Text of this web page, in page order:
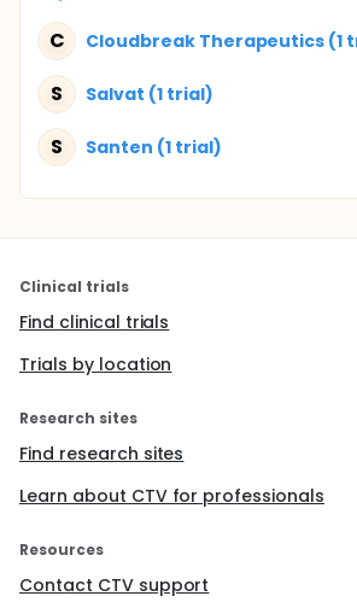
C Cloudbreak Therapeutics (1
S Salvat (1 trial)
S Santen (1 trial)
Clinical trials
Find clinical trials
Trials by location
Research sites
Find research sites
Learn about CTV for professionals
Resources
Contact CTV support